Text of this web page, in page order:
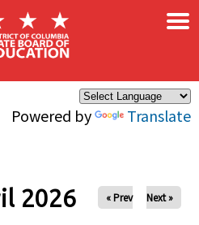
Powered by Translate
×
2026 « Prev Next »